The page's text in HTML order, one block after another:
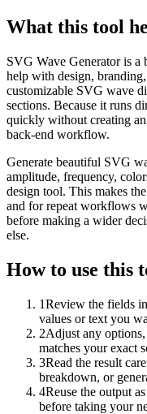
What this tool
SVG Wave Generator is a
help with design,
customizable SVG wave
sections. Because it runs
quickly without creating
back-end workflow.
Generate beautiful SVG
amplitude, frequency,
design tool. This makes
and for repeat workflows
before making a wider
else.
How to use this
1Review the fields
values or text you
2Adjust any
matches your exact
3Read the result
breakdown, or
4Reuse the output
before taking your